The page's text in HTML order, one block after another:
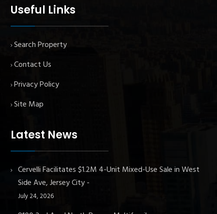
Useful Links
Search Property
Contact Us
Privacy Policy
Site Map
Latest News
Cervelli Facilitates $1.2M 4-Unit Mixed-Use Sale in West
Side Ave, Jersey City
July 24, 2026